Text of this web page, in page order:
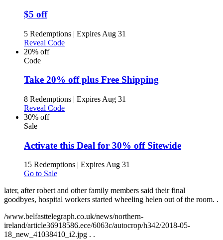
$5 off
5 Redemptions | Expires Aug 31
Reveal Code
20% off
Code
Take 20% off plus Free Shipping
8 Redemptions | Expires Aug 31
Reveal Code
30% off
Sale
Activate this Deal for 30% off Sitewide
15 Redemptions | Expires Aug 31
Go to Sale
later, after robert and other family members said their final
goodbyes, hospital workers started wheeling helen out of the room. .
/www.belfasttelegraph.co.uk/news/northern-
ireland/article36918586.ece/6063c/autocrop/h342/2018-05-
18_new_41038410_i2.jpg . .